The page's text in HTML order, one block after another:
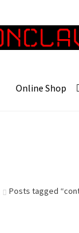
Online Shop
Posts tagged